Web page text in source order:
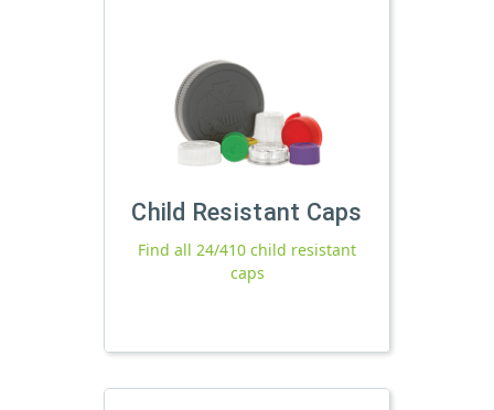
Child Resistant Caps
Find all 24/410 child resistant
caps